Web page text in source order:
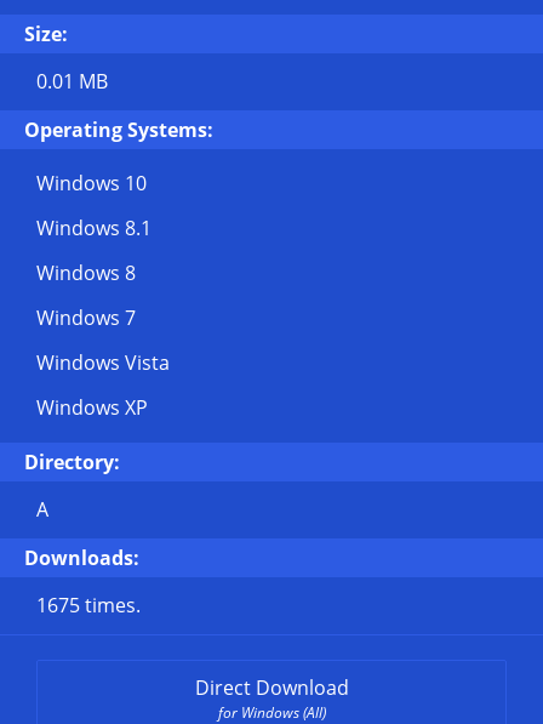
Size:
0.01 MB
Operating Systems:
Windows 10
Windows 8.1
Windows 8
Windows 7
Windows Vista
Windows XP
Directory:
A
Downloads:
1675 times.
Direct Download
for Windows (All)